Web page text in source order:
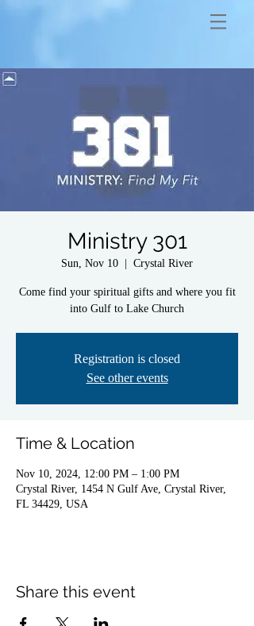
Ministry 301
Sun, Nov 10 Crystal River
Come find your spiritual gifts and where you fit
into Gulf to Lake Church
Registration is closed
See other events
Time & Location
Nov 10, 2024, 12:00 PM – 1:00 PM
Crystal River, 1454 N Gulf Ave, Crystal River,
FL 34429, USA
Share this event